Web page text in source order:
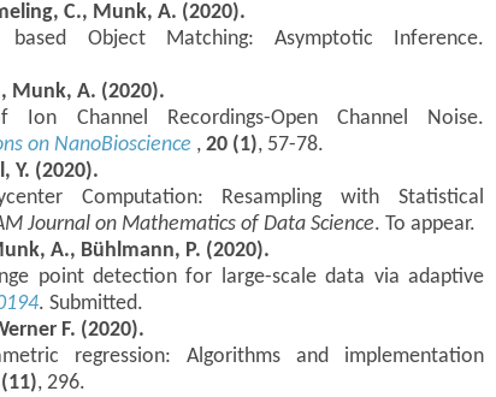
C., Munk, A. (2020).
based Object Matching: Asymptotic Inference.
Munk, A. (2020).
Ion Channel Recordings-Open Channel Noise.
on NanoBioscience , 20 (1), 57-78.
Y. (2020).
Computation: Resampling with Statistical
Journal on Mathematics of Data Science. To appear.
A., Bühlmann, P. (2020).
point detection for large-scale data via adaptive
. Submitted.
F. (2020).
regression: Algorithms and implementation
, 296.